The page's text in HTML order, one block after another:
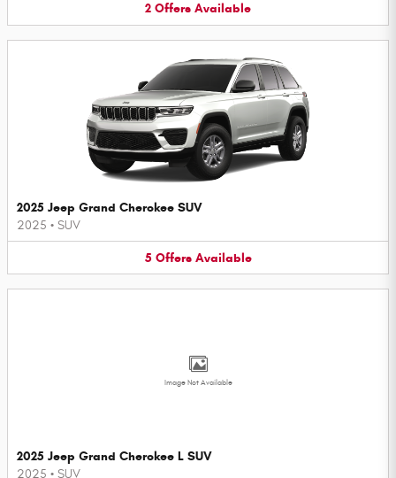
2 Offers Available
2025 Jeep Grand Cherokee SUV
2025 • SUV
5 Offers Available
Image Not Available
2025 Jeep Grand Cherokee L SUV
2025 • SUV